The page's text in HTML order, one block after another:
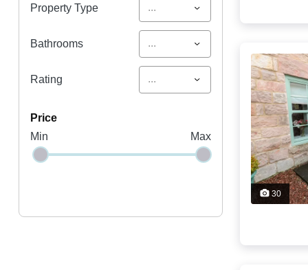
Property Type ...
Bathrooms ...
Rating ...
price
Min
Max
30